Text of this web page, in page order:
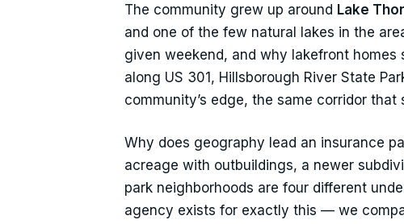
The community grew up around Lake
and one of the few natural lakes in the
given weekend, and why lakefront
along US 301, Hillsborough River State
community’s edge, the same corridor that
Why does geography lead an insurance
acreage with outbuildings, a newer
park neighborhoods are four different
agency exists for exactly this — we